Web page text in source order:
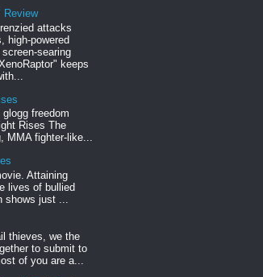
Review
attacks
high-powered
searing
keeps
freedom
Rises The
MMA fighter-like...
Attaining
lives of bullied
just ...
thieves, we the
to submit to
of you are a...